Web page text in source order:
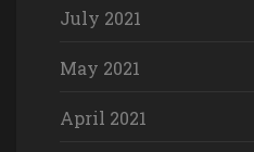
July 2021
May 2021
April 2021